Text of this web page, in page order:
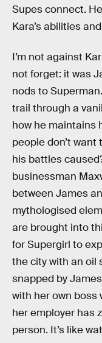
Supes connect.
Kara’s abilities
I’m not against
not forget: it was
nods to
trail through a
how he maintains
people don’t
his battles
businessman
between James
mythologised
are brought into
for Supergirl to
the city with an oil
snapped by
with her own boss
her employer has
person. It’s like